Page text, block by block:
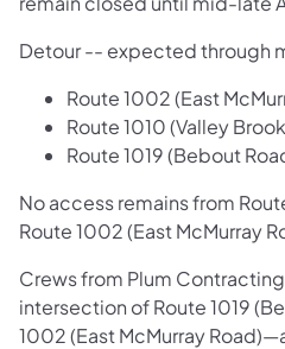
Detour -- expected through
Route 1002 (East
Route 1010 (Valley
Route 1019 (Bebout
No access remains from
Route 1002 (East McMurray
Crews from Plum
intersection of Route 1019
1002 (East McMurray